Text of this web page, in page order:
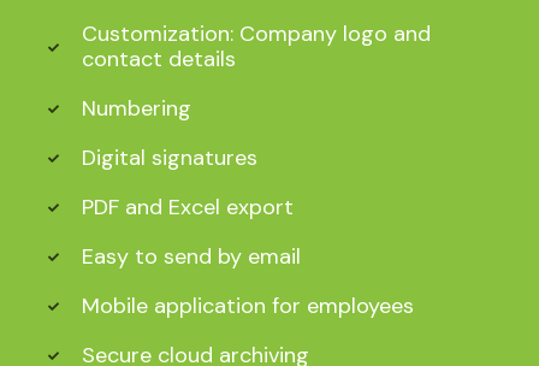
Customization: Company logo and
contact details
Numbering
Digital signatures
PDF and Excel export
Easy to send by email
Mobile application for employees
Secure cloud archiving